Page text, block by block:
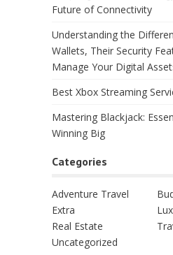
Future of Connectivity
Understanding the
Wallets, Their Security
Manage Your Digital
Best Xbox Streaming
Mastering Blackjack:
Winning Big
Categories
Adventure Travel
Extra
Real Estate
Uncategorized